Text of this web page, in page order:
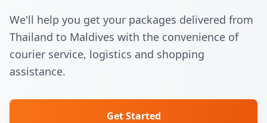
We'll help you get your packages delivered from
Thailand to Maldives with the convenience of
courier service, logistics and shopping
assistance.
Get Started